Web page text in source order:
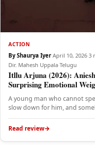
ACTION
By Shaurya Iyer·April 10, 2026·3
Dir. Mahesh Uppala·Telugu
Itllu Arjuna (2026):
Surprising Emotional
A young man who cannot
slow down for him, and
Read review